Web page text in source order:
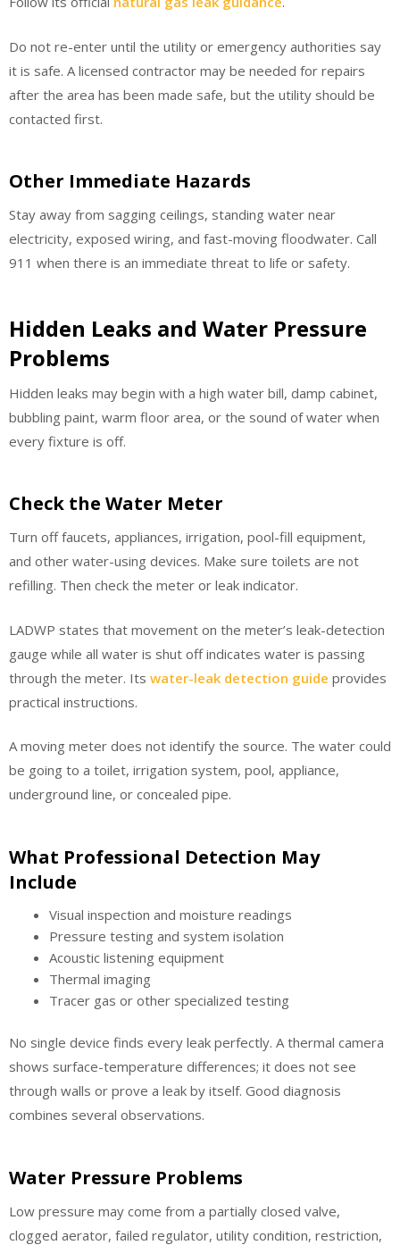
Do not re-enter until the utility or emergency authorities say
it is safe. A licensed contractor may be needed for repairs
after the area has been made safe, but the utility should be
contacted first.
Other Immediate Hazards
Stay away from sagging ceilings, standing water near
electricity, exposed wiring, and fast-moving floodwater. Call
911 when there is an immediate threat to life or safety.
Hidden Leaks and Water Pressure
Problems
Hidden leaks may begin with a high water bill, damp cabinet,
bubbling paint, warm floor area, or the sound of water when
every fixture is off.
Check the Water Meter
Turn off faucets, appliances, irrigation, pool-fill equipment,
and other water-using devices. Make sure toilets are not
refilling. Then check the meter or leak indicator.
LADWP states that movement on the meter’s leak-detection
gauge while all water is shut off indicates water is passing
through the meter. Its water-leak detection guide provides
practical instructions.
A moving meter does not identify the source. The water could
be going to a toilet, irrigation system, pool, appliance,
underground line, or concealed pipe.
What Professional Detection May
Include
Visual inspection and moisture readings
Pressure testing and system isolation
Acoustic listening equipment
Thermal imaging
Tracer gas or other specialized testing
No single device finds every leak perfectly. A thermal camera
shows surface-temperature differences; it does not see
through walls or prove a leak by itself. Good diagnosis
combines several observations.
Water Pressure Problems
Low pressure may come from a partially closed valve,
clogged aerator, failed regulator, utility condition, restriction,